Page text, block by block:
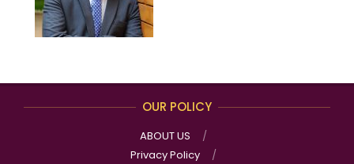
OUR POLICY
ABOUT US
Privacy Policy